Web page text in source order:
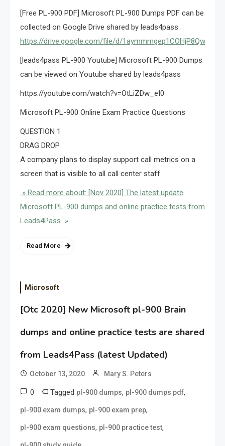
[Free PL-900 PDF] Microsoft PL-900 Dumps PDF can be
collected on Google Drive shared by leads4pass:
https://drive.google.com/file/d/
[leads4pass PL-900 Youtube] Microsoft PL-900 Dumps
can be viewed on Youtube shared by leads4pass
https://youtube.com/watch?v=OtLiZDw_eI0
Microsoft PL-900 Online Exam Practice Questions
QUESTION 1
DRAG DROP
A company plans to display support call metrics on a
screen that is visible to all call center staff.
» Read more about: [Nov 2020] The latest update
Microsoft PL-900 dumps and online practice tests from
Leads4Pass »
Read More
Microsoft
[Otc 2020] New Microsoft pl-900 Brain
dumps and online practice tests are shared
from Leads4Pass (latest Updated)
October 13, 2020 Mary S. Peters
0 Tagged pl-900 dumps, pl-900 dumps pdf,
pl-900 exam dumps, pl-900 exam prep,
pl-900 exam questions, pl-900 practice test,